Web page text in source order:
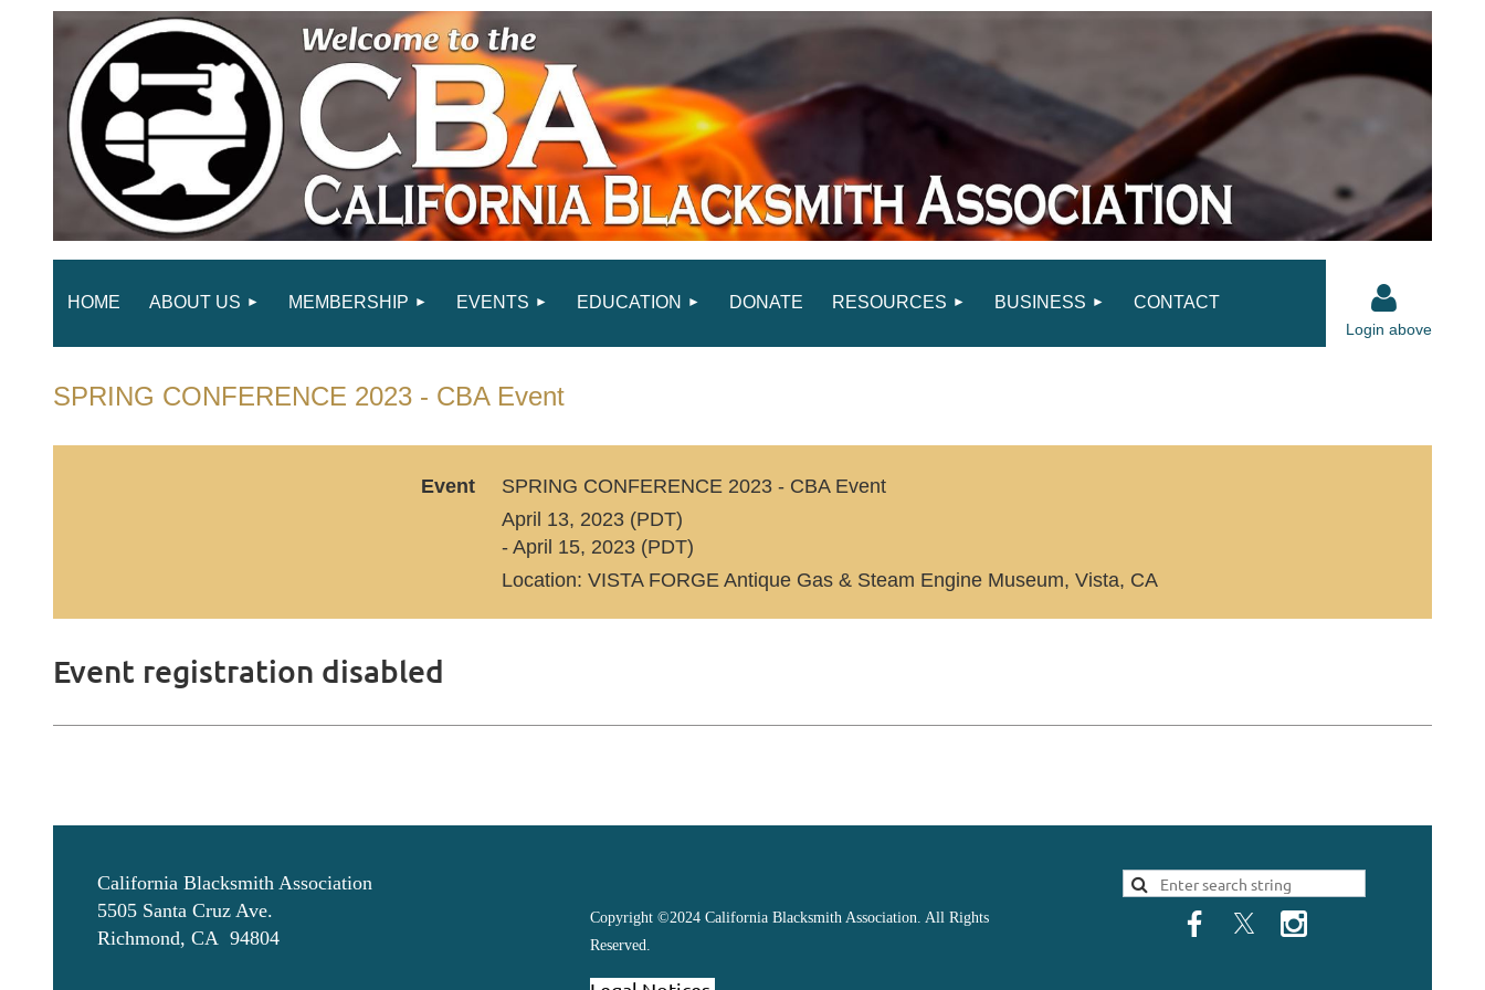
HOME ABOUT US MEMBERSHIP EVENTS EDUCATION DONATE RESOURCES BUSINESS CONTACT
Login above
SPRING CONFERENCE 2023 - CBA Event
Event
SPRING CONFERENCE 2023 - CBA Event
April 13, 2023 (PDT)
- April 15, 2023 (PDT)
Location: VISTA FORGE Antique Gas & Steam Engine Museum, Vista, CA
Event registration disabled
California Blacksmith Association
5505 Santa Cruz Ave.
Richmond, CA 94804
Copyright ©2024 California Blacksmith Association. All Rights
Reserved.